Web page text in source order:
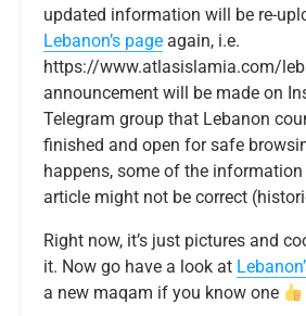
updated information will be re-
Lebanon’s page again, i.e.
https://www.atlasislamia.com/
announcement will be made on
Telegram group that Lebanon
finished and open for safe
happens, some of the
article might not be correct
Right now, it’s just pictures and
it. Now go have a look at
a new maqam if you know one